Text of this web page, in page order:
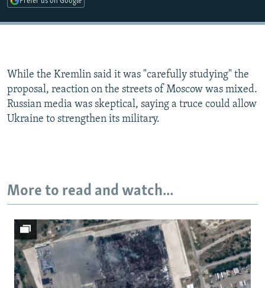
240p 360p 480p
720p 1080p
While the Kremlin said it was "carefully studying" the
proposal, reaction on the streets of Moscow was mixed.
Russian media was skeptical, saying a truce could allow
Ukraine to strengthen its military.
More to read and watch...